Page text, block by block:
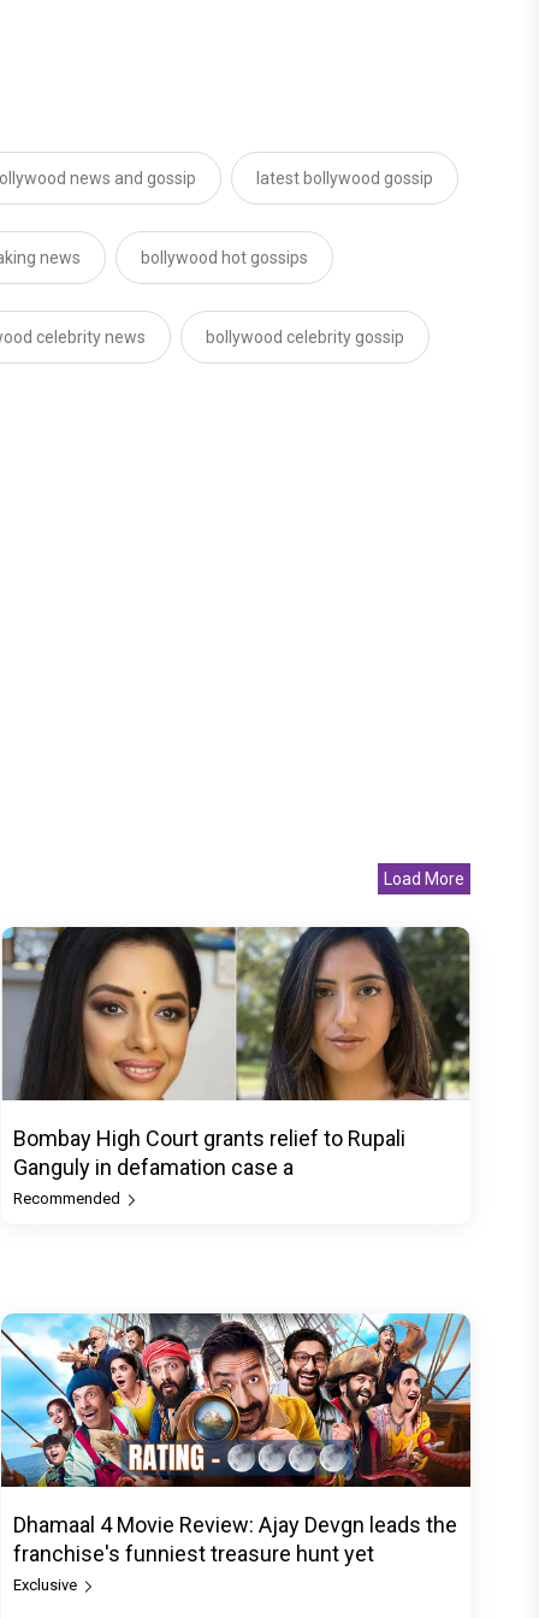
news and gossip latest bollywood gossip
news bollywood hot gossips
celebrity news bollywood celebrity gossip
Load More
Bombay High Court grants relief to Rupali
Ganguly in defamation case a
Recommended
Dhamaal 4 Movie Review: Ajay Devgn leads the
franchise's funniest treasure hunt yet
Exclusive